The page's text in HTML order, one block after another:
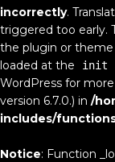
incorrectly.
triggered too early.
the plugin or theme
loaded at the
init
WordPress for
version 6.7.0.) in /
includes/
Notice: Function